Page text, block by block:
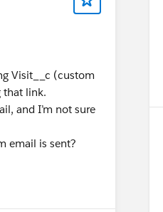
Visit__c (custom
that link.
and I’m not sure
email is sent?